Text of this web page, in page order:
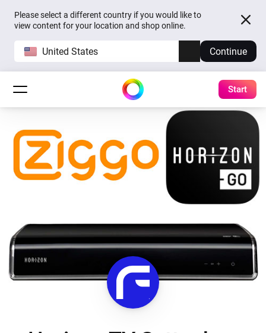
Please select a different country if you would like to
view content for your location and shop online.
United States Continue
Start